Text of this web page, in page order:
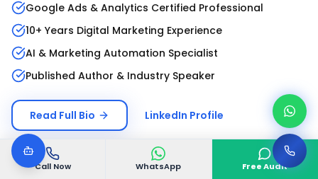
Call Now WhatsApp Free Audit
Google Ads & Analytics Certified Professional
10+ Years Digital Marketing Experience
AI & Marketing Automation Specialist
Published Author & Industry Speaker
Read Full Bio LinkedIn Profile